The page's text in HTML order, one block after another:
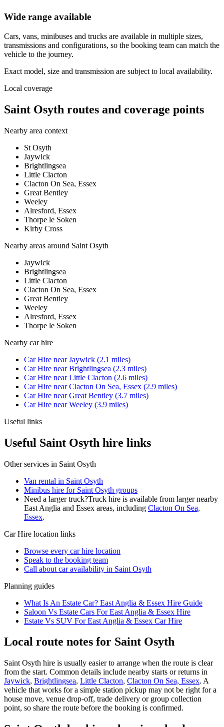
Wide range available
Cars, vans, minibuses and trucks are available in multiple sizes,
transmissions and configurations, so the booking team can match the
vehicle to the journey.
Exact model, size and transmission are subject to local availability.
Local coverage
Saint Osyth routes and coverage points
Nearby area context
St Osyth
Jaywick
Brightlingsea
Little Clacton
Clacton On Sea, Essex
Great Bentley
Weeley
Alresford, Essex
Thorpe le Soken
Kirby Cross
Nearby areas around Saint Osyth
Jaywick
Brightlingsea
Little Clacton
Clacton On Sea, Essex
Great Bentley
Weeley
Alresford, Essex
Thorpe le Soken
Nearby car hire
Car Hire nearJaywick (2.1 miles)
Car Hire nearBrightlingsea (2.3 miles)
Car Hire nearLittle Clacton (2.6 miles)
Car Hire nearClacton On Sea, Essex (2.9 miles)
Car Hire nearGreat Bentley (3.7 miles)
Car Hire nearWeeley (3.9 miles)
Useful links
Useful Saint Osyth hire links
Other services in Saint Osyth
Van rental in Saint Osyth
Minibus hire for Saint Osyth groups
Need a larger truck?Truck hire is available from larger nearby
East Anglia and Essex areas, including Clacton On Sea,
Essex.
Car Hire location links
Browse every car hire location
Speak to the booking team
Call about caravailability in Saint Osyth
Planning guides
What Is An Estate Car? East Anglia & Essex Hire Guide
Saloon Vs Estate Cars For East Anglia & Essex Hire
Estate Vs SUV For East Anglia & Essex Car Hire
Local route notes for Saint Osyth
Saint Osyth hire is usually easier to arrange when the route is clear
from the start. Common details include nearby starts or returns in
Jaywick, Brightlingsea, Little Clacton, Clacton On Sea, Essex. A
vehicle that works for a simple station pickup may not be right for a
house move, venue drop-off, trade delivery or group collection
point, so share the route before the booking is confirmed.